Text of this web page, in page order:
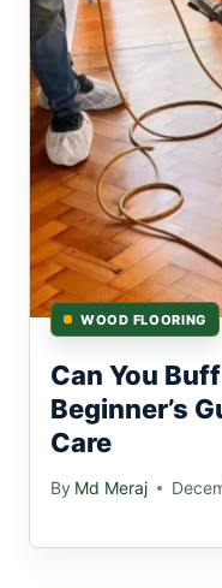
WOOD FLOORING
Can You
Beginner’s
Care
By Md Meraj